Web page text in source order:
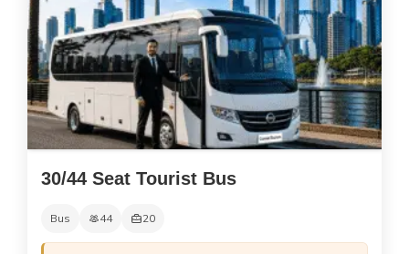
30/44 Seat Tourist Bus
Bus 44 20